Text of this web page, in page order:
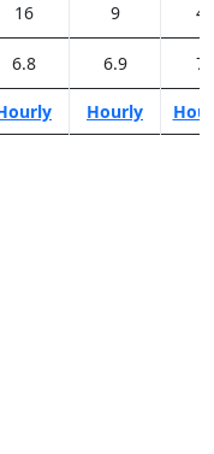
16 9 4
6.8 6.9 7
Hourly